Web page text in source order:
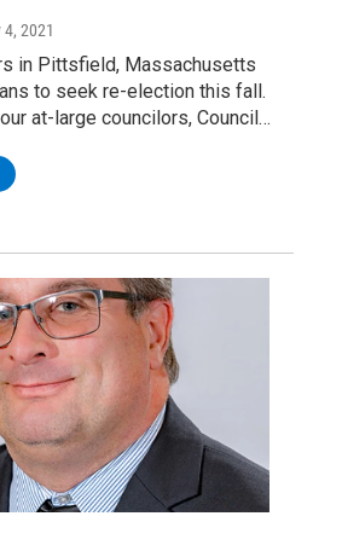
4, 2021
in Pittsfield, Massachusetts
to seek re-election this fall.
at-large councilors, Council…